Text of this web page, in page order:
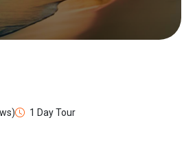
1 Day Tour